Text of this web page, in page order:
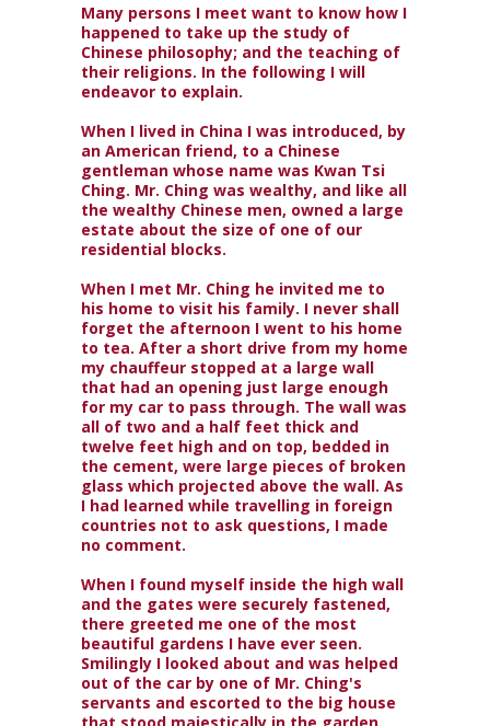
Many persons I meet want to know how I
happened to take up the study of
Chinese philosophy; and the teaching of
their religions. In the following I will
endeavor to explain.
When I lived in China I was introduced, by
an American friend, to a Chinese
gentleman whose name was Kwan Tsi
Ching. Mr. Ching was wealthy, and like all
the wealthy Chinese men, owned a large
estate about the size of one of our
residential blocks.
When I met Mr. Ching he invited me to
his home to visit his family. I never shall
forget the afternoon I went to his home
to tea. After a short drive from my home
my chauffeur stopped at a large wall
that had an opening just large enough
for my car to pass through. The wall was
all of two and a half feet thick and
twelve feet high and on top, bedded in
the cement, were large pieces of broken
glass which projected above the wall. As
I had learned while travelling in foreign
countries not to ask questions, I made
no comment.
When I found myself inside the high wall
and the gates were securely fastened,
there greeted me one of the most
beautiful gardens I have ever seen.
Smilingly I looked about and was helped
out of the car by one of Mr. Ching's
servants and escorted to the big house